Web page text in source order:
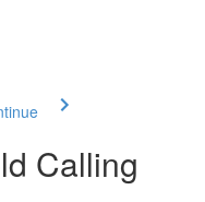
Calling